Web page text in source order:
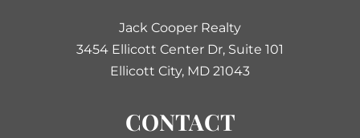
Jack Cooper Realty
3454 Ellicott Center Dr, Suite 101
Ellicott City, MD 21043
CONTACT